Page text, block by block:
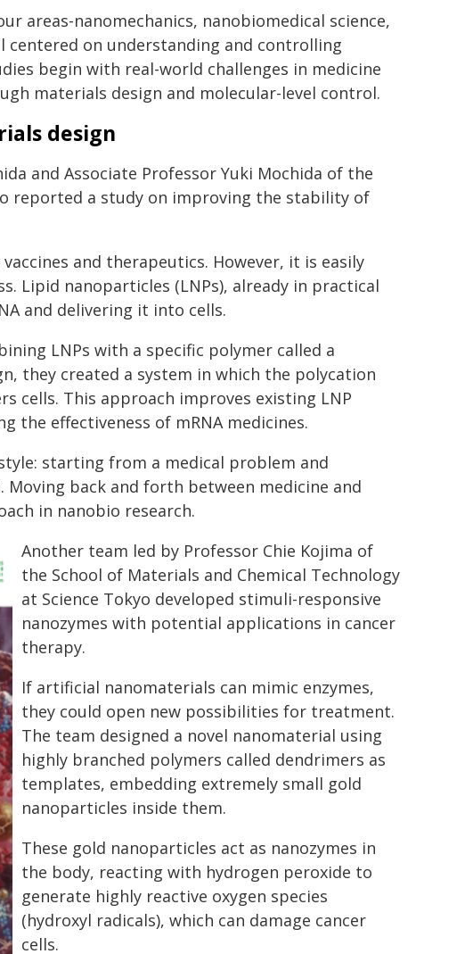
areas-nanomechanics, nanobiomedical science,
centered on understanding and controlling
begin with real-world challenges in medicine
materials design and molecular-level control.
design
and Associate Professor Yuki Mochida of the
reported a study on improving the stability of
and therapeutics. However, it is easily
Lipid nanoparticles (LNPs), already in practical
and delivering it into cells.
LNPs with a specific polymer called a
they created a system in which the polycation
cells. This approach improves existing LNP
the effectiveness of mRNA medicines.
starting from a medical problem and
back and forth between medicine and
in nanobio research.
Another team led by Professor Chie Kojima of
the School of Materials and Chemical Technology
at Science Tokyo developed stimuli-responsive
nanozymes with potential applications in cancer
therapy.
If artificial nanomaterials can mimic enzymes,
they could open new possibilities for treatment.
The team designed a novel nanomaterial using
highly branched polymers called dendrimers as
templates, embedding extremely small gold
nanoparticles inside them.
These gold nanoparticles act as nanozymes in
the body, reacting with hydrogen peroxide to
generate highly reactive oxygen species
(hydroxyl radicals), which can damage cancer
cells.